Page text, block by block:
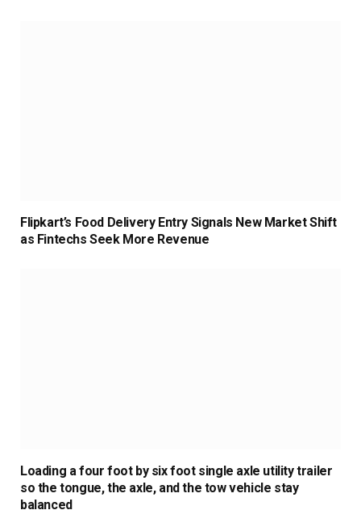
Flipkart’s Food Delivery Entry Signals New Market Shift
as Fintechs Seek More Revenue
Loading a four foot by six foot single axle utility trailer
so the tongue, the axle, and the tow vehicle stay
balanced